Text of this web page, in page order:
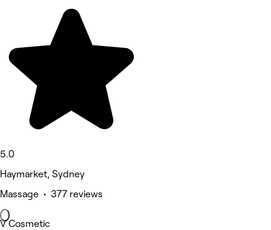
5.0
Haymarket, Sydney
Massage • 377 reviews
V Cosmetic